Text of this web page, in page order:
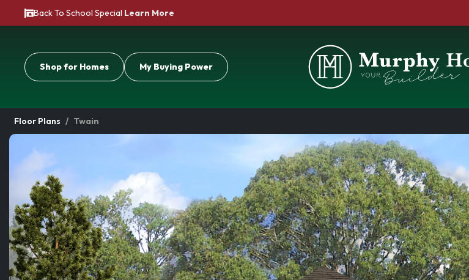
Back To School Special Learn More
Shop for Homes My Buying Power
Floor Plans Twain